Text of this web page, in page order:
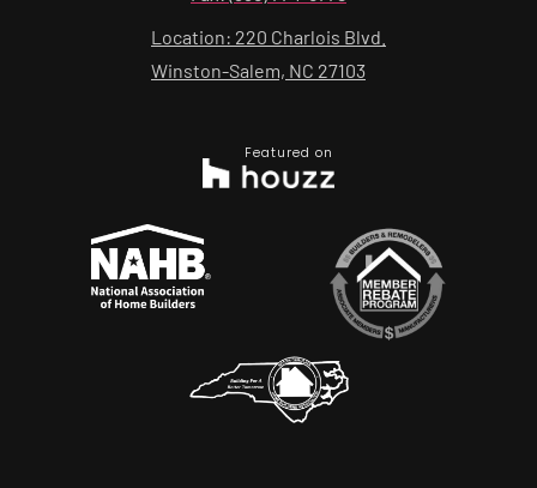
Location: 220 Charlois Blvd.
Winston-Salem, NC 27103
Featured on